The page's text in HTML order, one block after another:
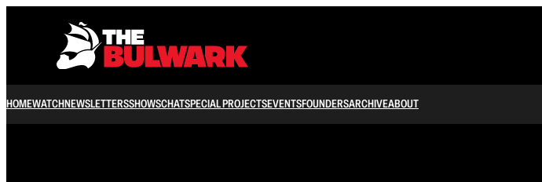
HOMEWATCHNEWSLETTERSSHOWSCHATSPECIAL PROJECTSEVENTSFOUNDERSARCHIVEABOUT
/